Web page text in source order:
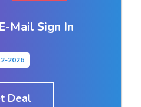
Mail Sign In
2026
Deal